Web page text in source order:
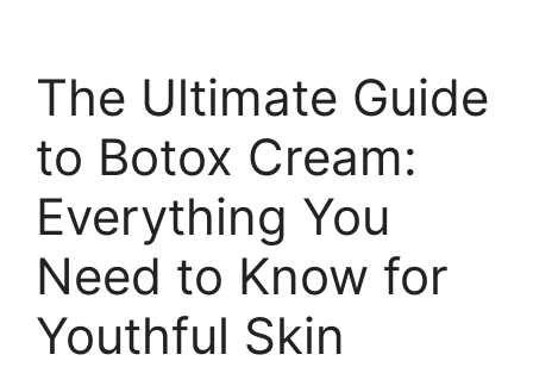
The Ultimate Guide
to Botox Cream:
Everything You
Need to Know for
Youthful Skin